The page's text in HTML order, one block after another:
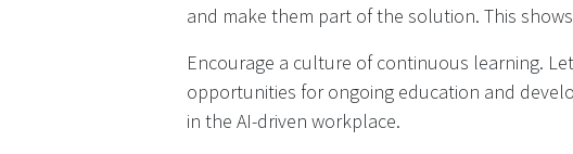
and make them part of the solution. This
Encourage a culture of continuous learning.
opportunities for ongoing education and
in the AI-driven workplace.